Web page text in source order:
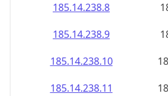
185.14.238.8
185.14.238.9
185.14.238.10
185.14.238.11